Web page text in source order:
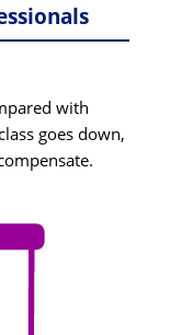
with
goes down,